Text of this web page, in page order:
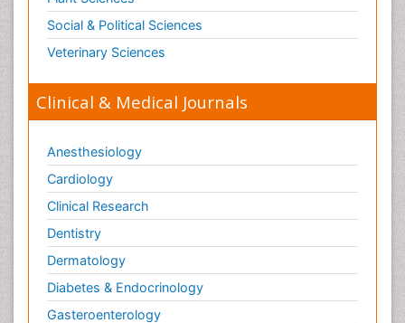
Social & Political Sciences
Veterinary Sciences
Clinical & Medical Journals
Anesthesiology
Cardiology
Clinical Research
Dentistry
Dermatology
Diabetes & Endocrinology
Gasteroenterology